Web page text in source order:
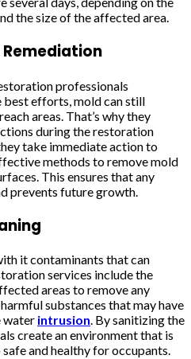
the size of the affected area.
professionals
best efforts, mold can still
areas. That’s why they
during the restoration
take immediate action to
methods to remove mold
This ensures that any
prevents future growth.
it contaminants that can
services include the
areas to remove any
substances that may have
water intrusion. By sanitizing the
create an environment that is
and healthy for occupants.